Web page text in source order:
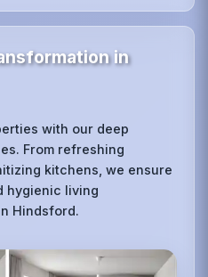
in
with our deep
From refreshing
kitchens, we ensure
hygienic living
Hindsford.